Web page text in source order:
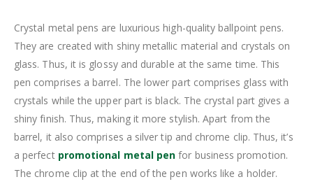
Crystal metal pens are luxurious high-quality ballpoint pens.
They are created with shiny metallic material and crystals on
glass. Thus, it is glossy and durable at the same time. This
pen comprises a barrel. The lower part comprises glass with
crystals while the upper part is black. The crystal part gives a
shiny finish. Thus, making it more stylish. Apart from the
barrel, it also comprises a silver tip and chrome clip. Thus, it’s
a perfect promotional metal pen for business promotion.
The chrome clip at the end of the pen works like a holder.